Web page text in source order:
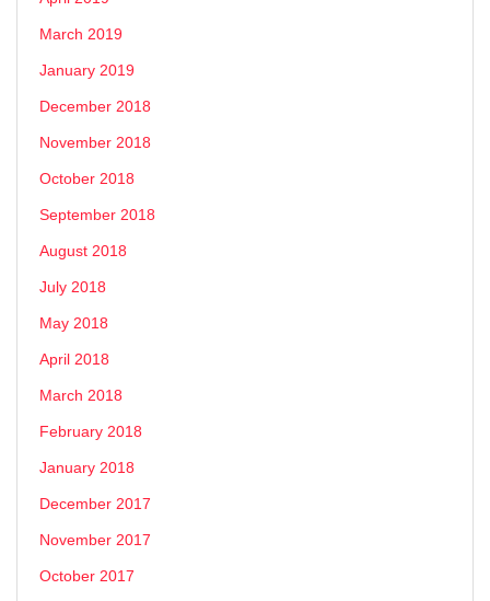
March 2019
January 2019
December 2018
November 2018
October 2018
September 2018
August 2018
July 2018
May 2018
April 2018
March 2018
February 2018
January 2018
December 2017
November 2017
October 2017